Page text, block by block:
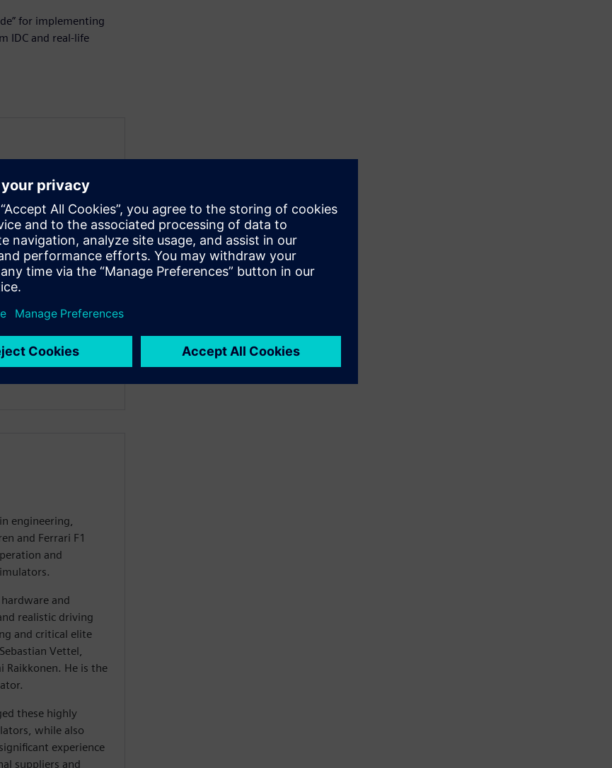
for implementing
IDC and real-life
Siemens Digital
engineering
and Simcenter
he has
faster and more
John has a MBA
and a
the University of
engineering,
and Ferrari F1
and
and
realistic driving
and critical elite
Vettel,
Raikkonen. He is the
these highly
while also
experience
suppliers and